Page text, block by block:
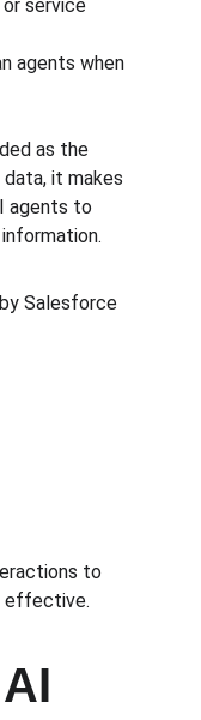
service
agents when
as the
it makes
agents to
Salesforce
to
effective.